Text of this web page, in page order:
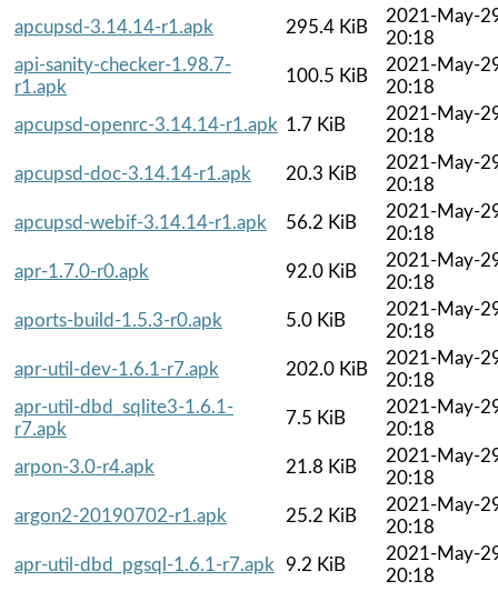
apcupsd-3.14.14-r1.apk
295.4 KiB
2021-May-
20:18
api-sanity-checker-1.98.7-
r1.apk
100.5 KiB
2021-May-
20:18
apcupsd-openrc-3.14.14-r1.apk 1.7 KiB
2021-May-
20:18
apcupsd-doc-3.14.14-r1.apk
20.3 KiB
2021-May-
20:18
apcupsd-webif-3.14.14-r1.apk
56.2 KiB
2021-May-
20:18
apr-1.7.0-r0.apk
92.0 KiB
2021-May-
20:18
aports-build-1.5.3-r0.apk
5.0 KiB
2021-May-
20:18
apr-util-dev-1.6.1-r7.apk
202.0 KiB
2021-May-
20:18
apr-util-dbd_sqlite3-1.6.1-
r7.apk
7.5 KiB
2021-May-
20:18
arpon-3.0-r4.apk
21.8 KiB
2021-May-
20:18
argon2-20190702-r1.apk
25.2 KiB
2021-May-
20:18
apr-util-dbd_pgsql-1.6.1-r7.apk
9.2 KiB
2021-May-
20:18